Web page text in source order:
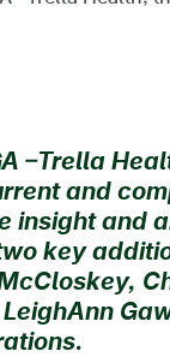
–Trella
and
insight and
key